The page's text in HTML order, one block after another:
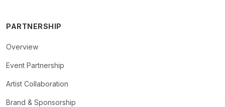
PARTNERSHIP
Overview
Event Partnership
Artist Collaboration
Brand & Sponsorship